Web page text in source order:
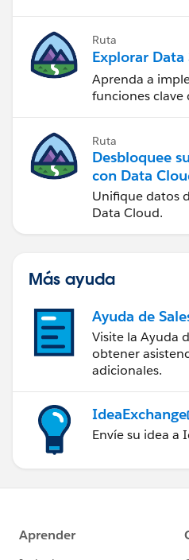
Ruta
Explorar Data
Aprenda a
funciones clave
Ruta
Desbloquee
con Data
Unifique datos
Data Cloud.
Más ayuda
Ayuda de
Visite la Ayuda
obtener
adicionales.
IdeaExchange
Envíe su idea a